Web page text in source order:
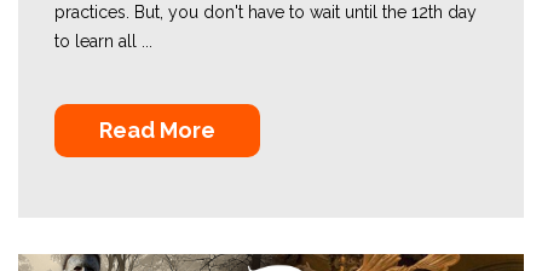
practices. But, you don't have to wait until the 12th day
to learn all ...
Read More